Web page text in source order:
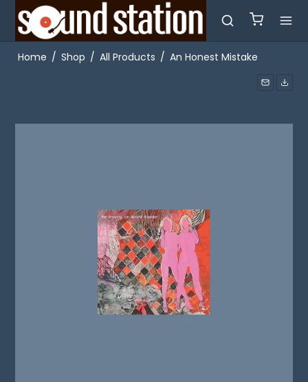
Home / Shop / All Products / An Honest Mistake